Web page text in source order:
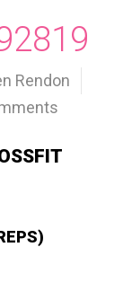
Rendon